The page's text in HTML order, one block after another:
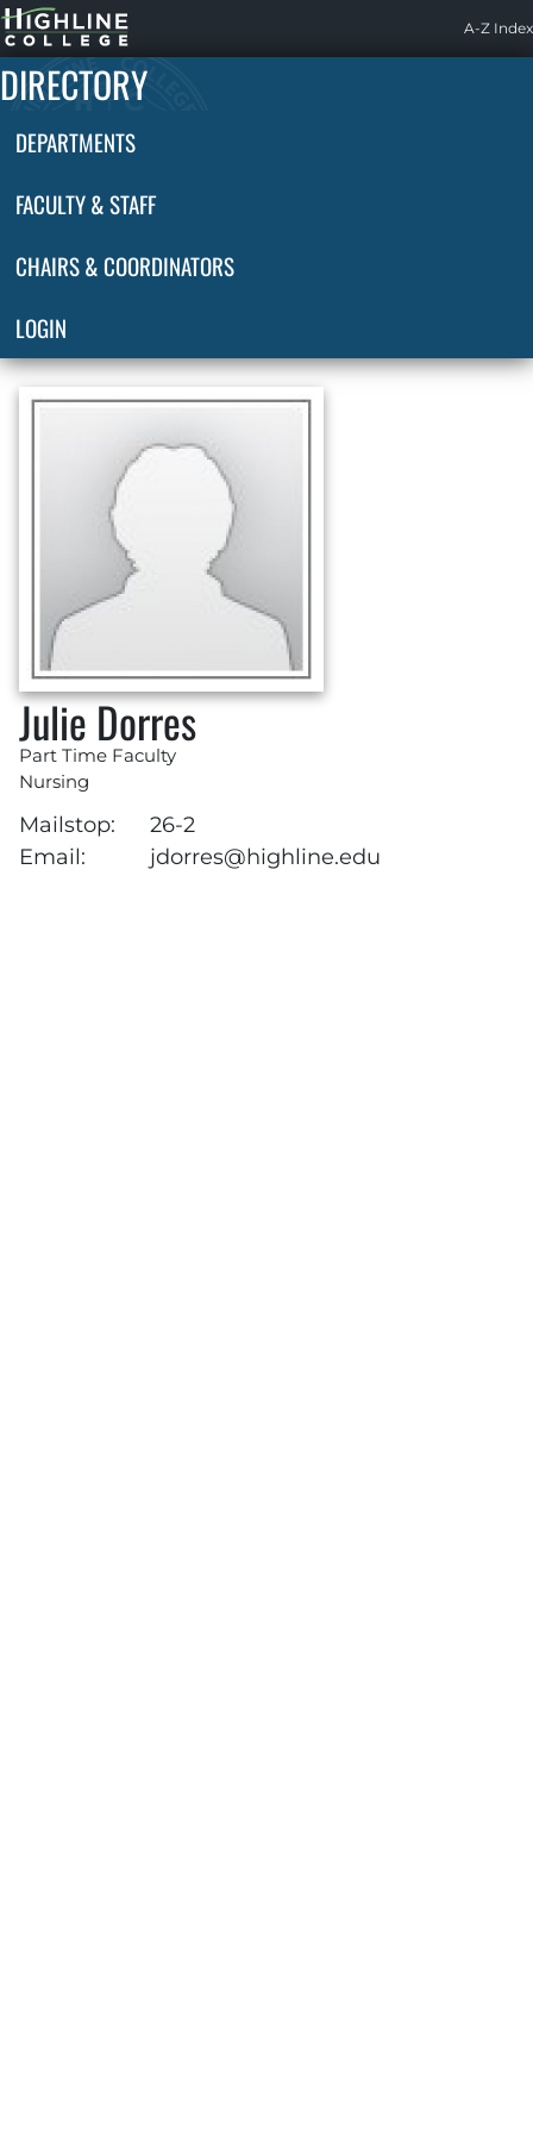
Highline
Home
A-Z Index
DIRECTORY
DEPARTMENTS
FACULTY & STAFF
CHAIRS & COORDINATORS
LOGIN
Julie Dorres
Part Time Faculty
Nursing
Mailstop:
26-2
Email:
jdorres@highline.edu